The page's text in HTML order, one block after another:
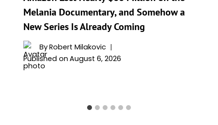
Melania Documentary, and Somehow a
New Series Is Already Coming
ByRobert Milakovic
Published on August 6, 2026